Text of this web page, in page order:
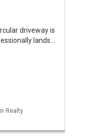
driveway is
lands…
Realty